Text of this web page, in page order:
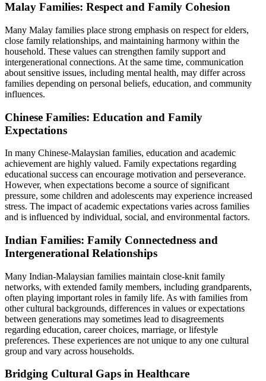
Malay Families: Respect and Family Cohesion
Many Malay families place strong emphasis on respect for elders,
close family relationships, and maintaining harmony within the
household. These values can strengthen family support and
intergenerational connections. At the same time, communication
about sensitive issues, including mental health, may differ across
families depending on personal beliefs, education, and community
influences.
Chinese Families: Education and Family
Expectations
In many Chinese-Malaysian families, education and academic
achievement are highly valued. Family expectations regarding
educational success can encourage motivation and perseverance.
However, when expectations become a source of significant
pressure, some children and adolescents may experience increased
stress. The impact of academic expectations varies across families
and is influenced by individual, social, and environmental factors.
Indian Families: Family Connectedness and
Intergenerational Relationships
Many Indian-Malaysian families maintain close-knit family
networks, with extended family members, including grandparents,
often playing important roles in family life. As with families from
other cultural backgrounds, differences in values or expectations
between generations may sometimes lead to disagreements
regarding education, career choices, marriage, or lifestyle
preferences. These experiences are not unique to any one cultural
group and vary across households.
Bridging Cultural Gaps in Healthcare